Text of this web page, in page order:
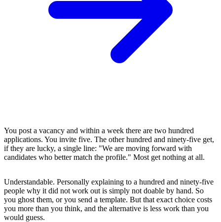
You post a vacancy and within a week there are two hundred
applications. You invite five. The other hundred and ninety-five get,
if they are lucky, a single line: "We are moving forward with
candidates who better match the profile." Most get nothing at all.
Understandable. Personally explaining to a hundred and ninety-five
people why it did not work out is simply not doable by hand. So
you ghost them, or you send a template. But that exact choice costs
you more than you think, and the alternative is less work than you
would guess.